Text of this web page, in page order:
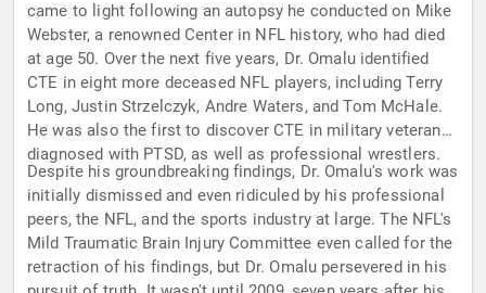
came to light following an autopsy he conducted on Mike
Webster, a renowned Center in NFL history, who had died
at age 50. Over the next five years, Dr. Omalu identified
CTE in eight more deceased NFL players, including Terry
Long, Justin Strzelczyk, Andre Waters, and Tom McHale.
He was also the first to discover CTE in military veterans
diagnosed with PTSD, as well as professional wrestlers.
Despite his groundbreaking findings, Dr. Omalu's work was
initially dismissed and even ridiculed by his professional
peers, the NFL, and the sports industry at large. The NFL's
Mild Traumatic Brain Injury Committee even called for the
retraction of his findings, but Dr. Omalu persevered in his